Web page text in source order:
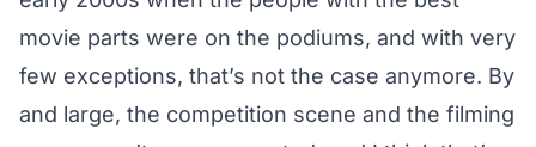
movie parts were on the podiums, and with very
few exceptions, that’s not the case anymore. By
and large, the competition scene and the filming